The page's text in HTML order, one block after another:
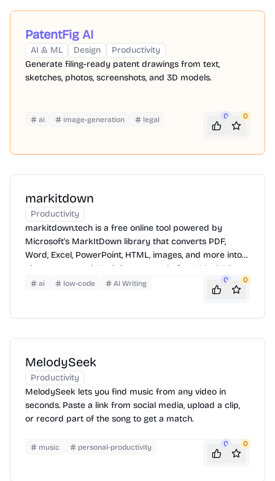
PatentFig AI
AI & ML Design
Productivity
Generate filing-ready patent drawings from text,
sketches, photos, screenshots, and 3D models.
ai image-generation legal 0 0
markitdown
Productivity
markitdown.tech is a free online tool powered by
Microsoft's MarkItDown library that converts PDF,
Word, Excel, PowerPoint, HTML, images, and more into
clean, structured Markdown — ready for LLMs, RAG
pipelines, and AI workflows.
ai low-code AI Writing 0 0
MelodySeek
Productivity
MelodySeek lets you find music from any video in
seconds. Paste a link from social media, upload a clip,
or record part of the song to get a match.
music personal-productivity 0 0